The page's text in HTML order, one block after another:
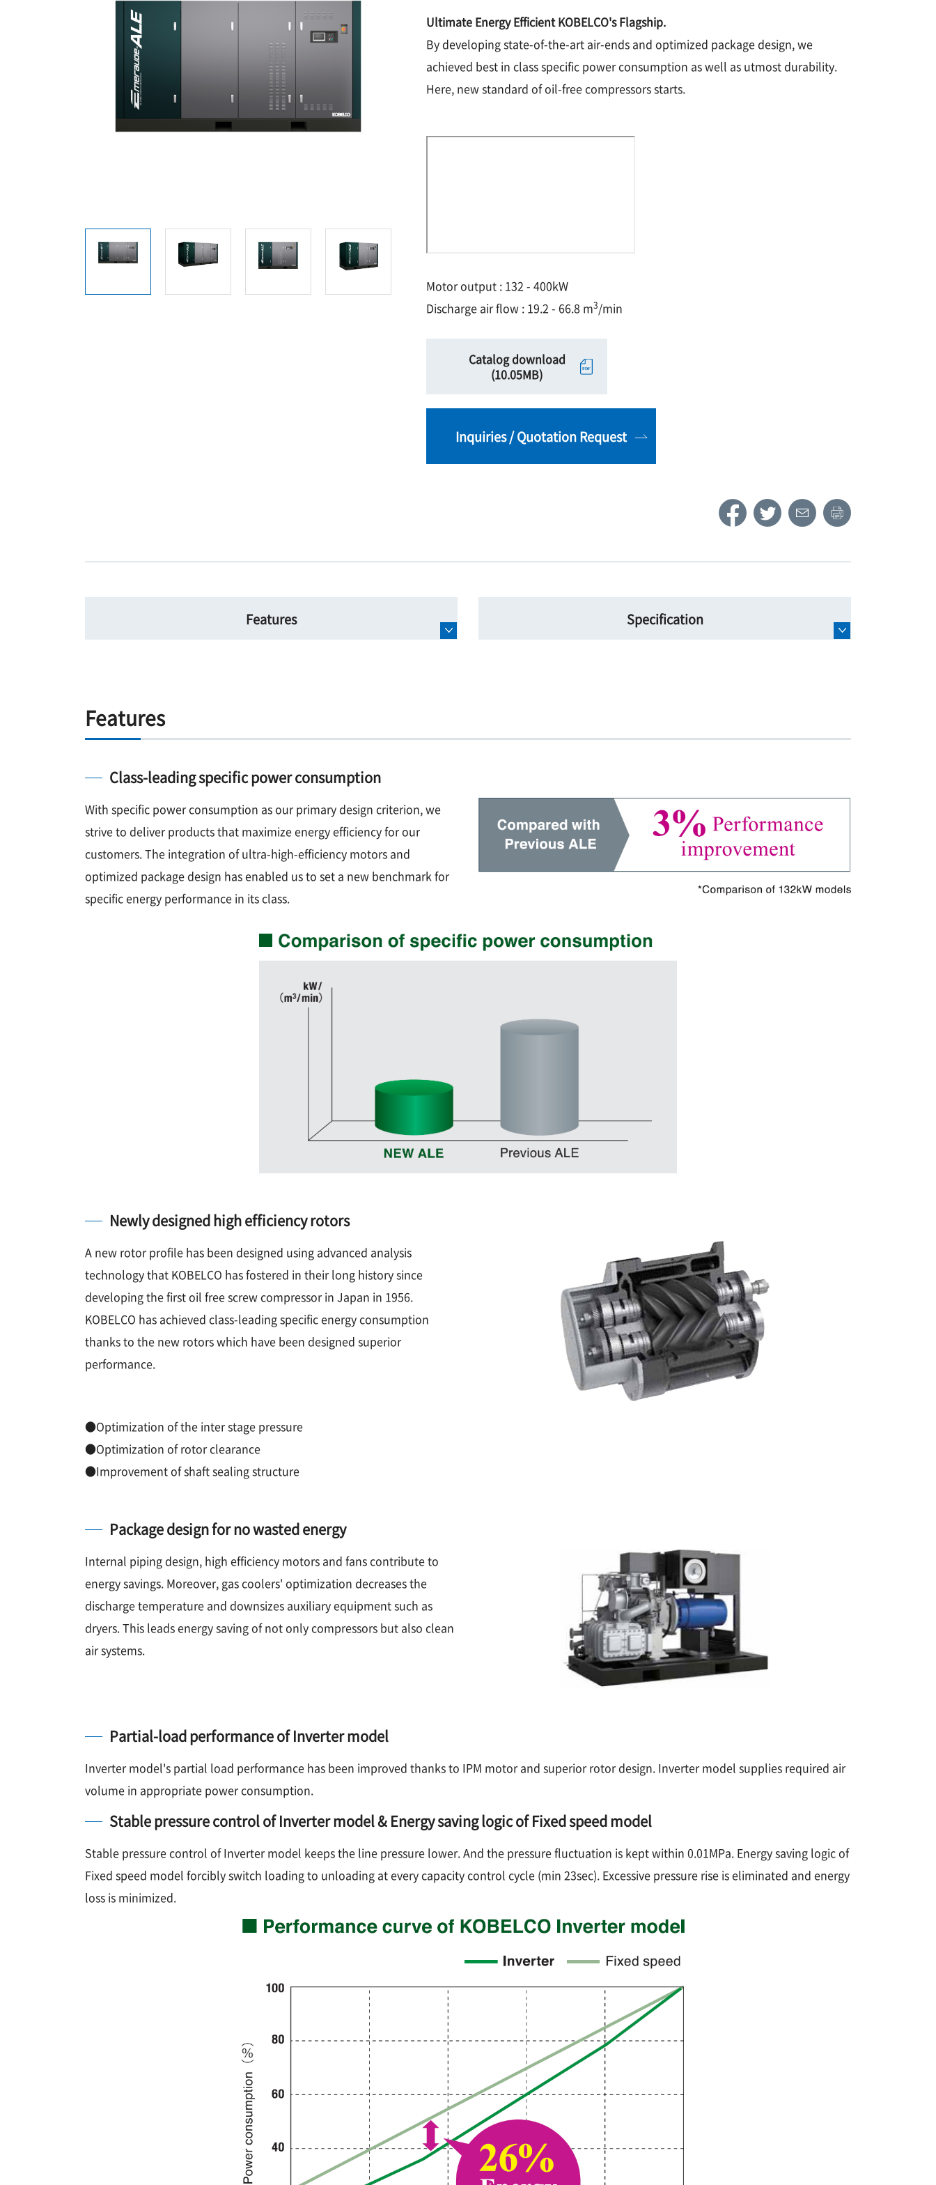
Ultimate Energy Efficient KOBELCO's Flagship.
By developing state-of-the-art air-ends and optimized package design, we
achieved best in class specific power consumption as well as utmost durability.
Here, new standard of oil-free compressors starts.
Motor output : 132 - 400kW
Discharge air flow : 19.2 - 66.8 m3/min
Catalog download
(10.05MB)
Inquiries / Quotation Request
Features Specification
Features
Class-leading specific power consumption
With specific power consumption as our primary design criterion, we
strive to deliver products that maximize energy efficiency for our
customers. The integration of ultra-high-efficiency motors and
optimized package design has enabled us to set a new benchmark for
specific energy performance in its class.
Newly designed high efficiency rotors
A new rotor profile has been designed using advanced analysis
technology that KOBELCO has fostered in their long history since
developing the first oil free screw compressor in Japan in 1956.
KOBELCO has achieved class-leading specific energy consumption
thanks to the new rotors which have been designed superior
performance.
●Optimization of the inter stage pressure
●Optimization of rotor clearance
●Improvement of shaft sealing structure
Package design for no wasted energy
Internal piping design, high efficiency motors and fans contribute to
energy savings. Moreover, gas coolers' optimization decreases the
discharge temperature and downsizes auxiliary equipment such as
dryers. This leads energy saving of not only compressors but also clean
air systems.
Partial-load performance of Inverter model
Inverter model's partial load performance has been improved thanks to IPM motor and superior rotor design. Inverter model supplies required air
volume in appropriate power consumption.
Stable pressure control of Inverter model & Energy saving logic of Fixed speed model
Stable pressure control of Inverter model keeps the line pressure lower. And the pressure fluctuation is kept within 0.01MPa. Energy saving logic of
Fixed speed model forcibly switch loading to unloading at every capacity control cycle (min 23sec). Excessive pressure rise is eliminated and energy
loss is minimized.